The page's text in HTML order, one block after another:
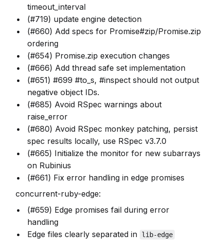
timeout_interval
(#719) update engine detection
(#660) Add specs for Promise#zip/Promise.zip
ordering
(#654) Promise.zip execution changes
(#666) Add thread safe set implementation
(#651) #699 #to_s, #inspect should not output
negative object IDs.
(#685) Avoid RSpec warnings about
raise_error
(#680) Avoid RSpec monkey patching, persist
spec results locally, use RSpec v3.7.0
(#665) Initialize the monitor for new subarrays
on Rubinius
(#661) Fix error handling in edge promises
concurrent-ruby-edge:
(#659) Edge promises fail during error
handling
Edge files clearly separated in
lib-edge